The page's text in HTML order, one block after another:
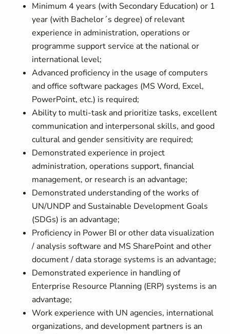
Minimum 4 years (with Secondary Education) or 1
year (with Bachelor´s degree) of relevant
experience in administration, operations or
programme support service at the national or
international level;
Advanced proficiency in the usage of computers
and office software packages (MS Word, Excel,
PowerPoint, etc.) is required;
Ability to multi-task and prioritize tasks, excellent
communication and interpersonal skills, and good
cultural and gender sensitivity are required;
Demonstrated experience in project
administration, operations support, financial
management, or research is an advantage;
Demonstrated understanding of the works of
UN/UNDP and Sustainable Development Goals
(SDGs) is an advantage;
Proficiency in Power BI or other data visualization
/ analysis software and MS SharePoint and other
document / data storage systems is an advantage;
Demonstrated experience in handling of
Enterprise Resource Planning (ERP) systems is an
advantage;
Work experience with UN agencies, international
organizations, and development partners is an